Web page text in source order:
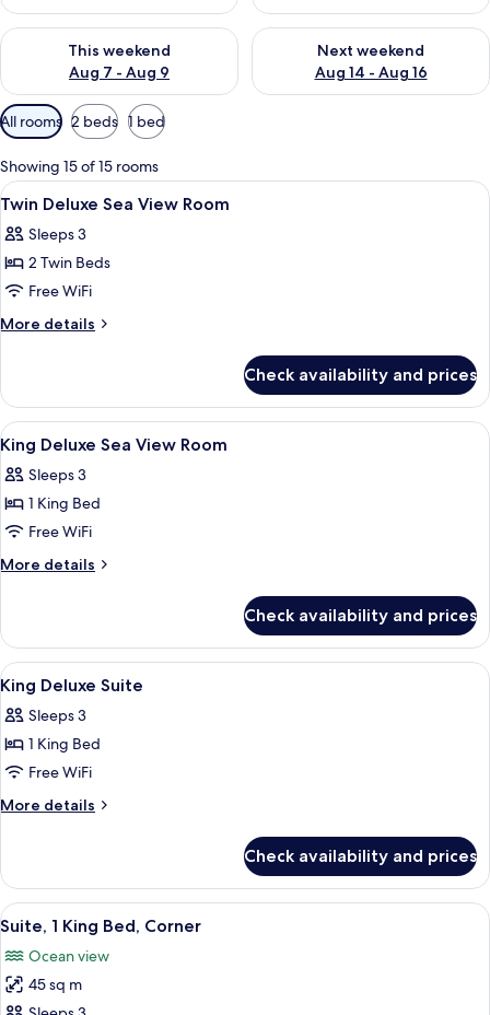
This weekend
Aug 7 - Aug 9
Check availability for this weekend Aug 7 - Aug 9
Next weekend
Aug 14 - Aug 16
Check availability for next
Available
filters
for
rooms
All rooms 2 beds 1 bed
Showing 15 of 15 rooms
View
all
photos
for
Twin
Deluxe
Room
Hypo-allergenic bedding available,
9
Twin Deluxe Sea View Room
Sleeps 3
2 Twin Beds
Free WiFi
More details
More
Deluxe
Sea
View
Room
Check availability and prices
View
all
photos
for
King
Deluxe
Room
Hypo-allergenic bedding available,
4
King Deluxe Sea View Room
Sleeps 3
1 King Bed
Free WiFi
More details
More
Deluxe
Sea
View
Room
Check availability and prices
View
all
photos
for
King
Deluxe
A hotel room with a large bed, a TV
6
King Deluxe Suite
Sleeps 3
1 King Bed
Free WiFi
More details
More
Deluxe
Suite
Check availability and prices
View
all
photos
for
A hotel room with a large bed, two
6
Suite, 1 King Bed, Corner
Ocean view
45 sq m